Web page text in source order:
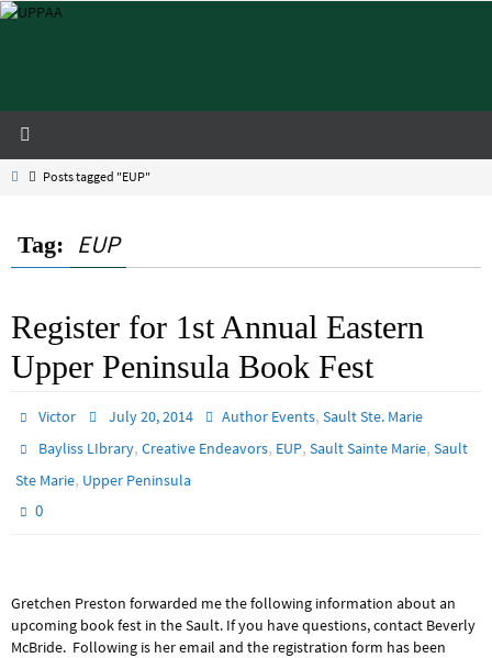
Skip
HomePosts tagged "EUP"
Tag: EUP
Register for 1st Annual Eastern
Upper Peninsula Book Fest
Victor July 20, 2014 Author Events, Sault Ste. Marie
Bayliss LIbrary,Creative Endeavors, EUP,Sault Sainte Marie,Sault
Ste Marie, Upper Peninsula
0
Gretchen Preston forwarded me the following information about an
upcoming book fest in the Sault. If you have questions, contact Beverly
McBride. Following is her email and the registration form has been